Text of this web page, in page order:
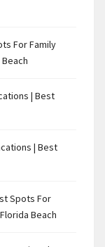
For Family
| Best
| Best
Spots For
Beach